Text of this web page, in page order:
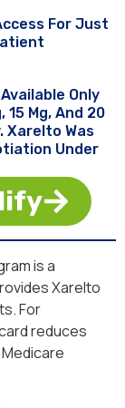
For Just
Only
15 Mg, And 20
Xarelto Was
Under
is a
Xarelto
For
reduces